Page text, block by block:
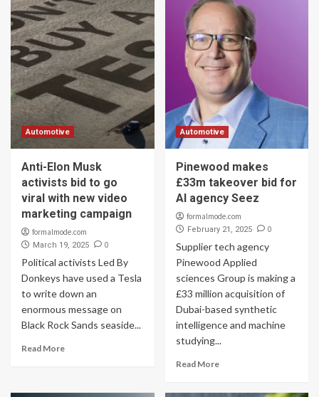
Automotive
Anti-Elon Musk
activists bid to go
viral with new video
marketing campaign
formalmode.com
March 19, 2025 0
Political activists Led By
Donkeys have used a Tesla
to write down an
enormous message on
Black Rock Sands seaside...
Read More
Automotive
Pinewood makes
£33m takeover bid for
AI agency Seez
formalmode.com
February 21, 2025 0
Supplier tech agency
Pinewood Applied
sciences Group is making a
£33 million acquisition of
Dubai-based synthetic
intelligence and machine
studying...
Read More